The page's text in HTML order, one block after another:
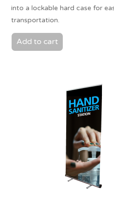
into a lockable hard case for
transportation.
Add to cart